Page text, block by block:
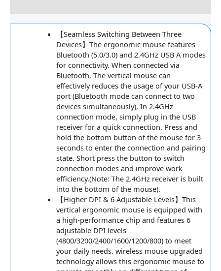
【Seamless Switching Between Three
Devices】The ergonomic mouse features
Bluetooth (5.0/3.0) and 2.4GHz USB A modes
for connectivity. When connected via
Bluetooth, The vertical mouse can
effectively reduces the usage of your USB-A
port (Bluetooth mode can connect to two
devices simultaneously), In 2.4GHz
connection mode, simply plug in the USB
receiver for a quick connection. Press and
hold the bottom button of the mouse for 3
seconds to enter the connection and pairing
state. Short press the button to switch
connection modes and improve work
efficiency.(Note: The 2.4GHz receiver is built
into the bottom of the mouse).
【Higher DPI & 6 Adjustable Levels】This
vertical ergonomic mouse is equipped with
a high-performance chip and features 6
adjustable DPI levels
(4800/3200/2400/1600/1200/800) to meet
your daily needs. wireless mouse upgraded
technology allows this ergonomic mouse to